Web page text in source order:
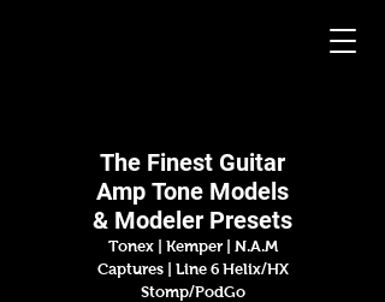
The Finest Guitar
Amp Tone Models
& Modeler Presets
Tonex | Kemper
N.A.M
Captures |
Line 6 Helix/HX
Stomp/PodGo